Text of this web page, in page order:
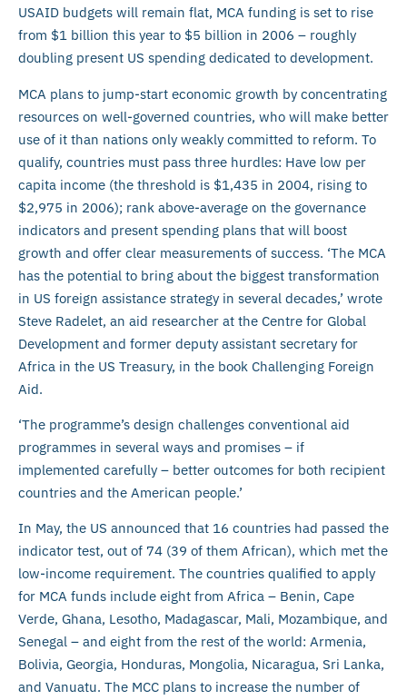
USAID budgets will remain flat, MCA funding is set to rise
from $1 billion this year to $5 billion in 2006 – roughly
doubling present US spending dedicated to development.
MCA plans to jump-start economic growth by concentrating
resources on well-governed countries, who will make better
use of it than nations only weakly committed to reform. To
qualify, countries must pass three hurdles: Have low per
capita income (the threshold is $1,435 in 2004, rising to
$2,975 in 2006); rank above-average on the governance
indicators and present spending plans that will boost
growth and offer clear measurements of success. ‘The MCA
has the potential to bring about the biggest transformation
in US foreign assistance strategy in several decades,’ wrote
Steve Radelet, an aid researcher at the Centre for Global
Development and former deputy assistant secretary for
Africa in the US Treasury, in the book Challenging Foreign
Aid.
‘The programme’s design challenges conventional aid
programmes in several ways and promises – if
implemented carefully – better outcomes for both recipient
countries and the American people.’
In May, the US announced that 16 countries had passed the
indicator test, out of 74 (39 of them African), which met the
low-income requirement. The countries qualified to apply
for MCA funds include eight from Africa – Benin, Cape
Verde, Ghana, Lesotho, Madagascar, Mali, Mozambique, and
Senegal – and eight from the rest of the world: Armenia,
Bolivia, Georgia, Honduras, Mongolia, Nicaragua, Sri Lanka,
and Vanuatu. The MCC plans to increase the number of